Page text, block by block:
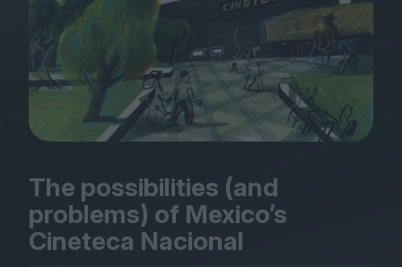
Festivals
Podcast
Club LWLies
Magazine
The possibilities (and
problems) of Mexico’s
Cineteca Nacional